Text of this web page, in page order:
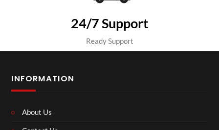
24/7 Support
Ready Support
INFORMATION
About Us